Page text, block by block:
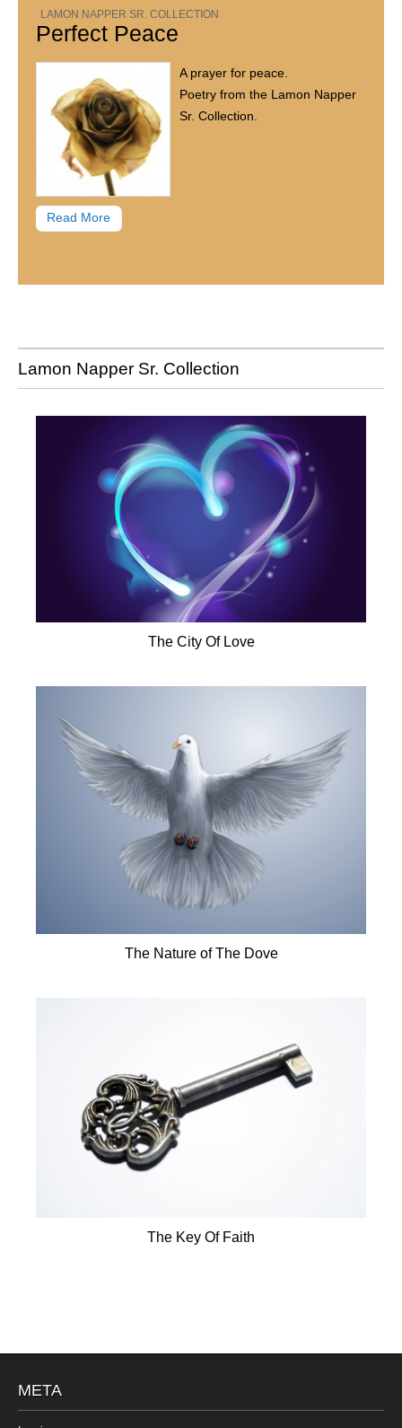
LAMON NAPPER SR. COLLECTION
Perfect Peace
A prayer for peace.
Poetry from the Lamon Napper
Sr. Collection.
Read More
Lamon Napper Sr. Collection
The City Of Love
The Nature of The Dove
The Key Of Faith
META